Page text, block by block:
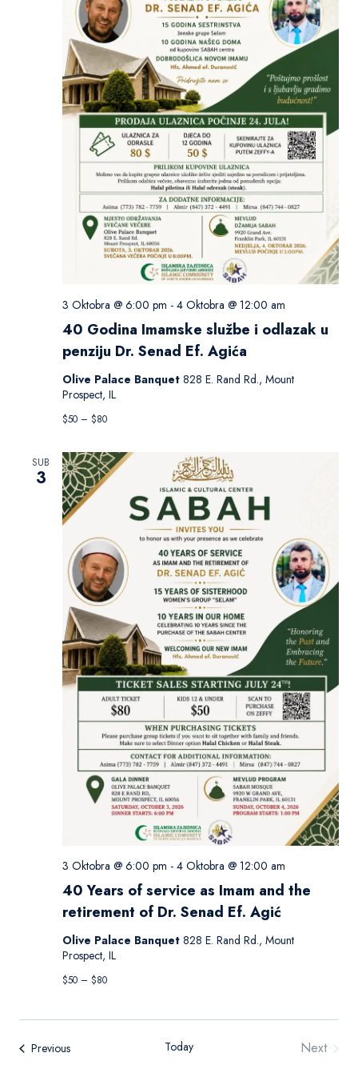
40 Godina Imamske službe i odlazak u
penziju Dr. Senad Ef. Agića
3 Oktobra @ 6:00 pm - 4 Oktobra @ 12:00 am
Olive Palace Banquet 828 E. Rand Rd., Mount
Prospect, IL
$50 – $80
SUB
3
40 Years of service as Imam and the
retirement of Dr. Senad Ef. Agić
3 Oktobra @ 6:00 pm - 4 Oktobra @ 12:00 am
Olive Palace Banquet 828 E. Rand Rd., Mount
Prospect, IL
$50 – $80
PreviousEvents Today
Next